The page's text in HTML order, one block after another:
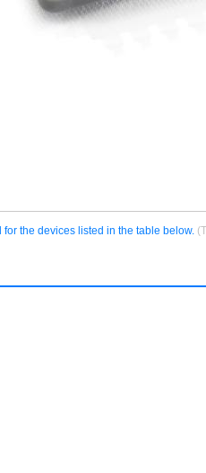
the devices listed in the table below.